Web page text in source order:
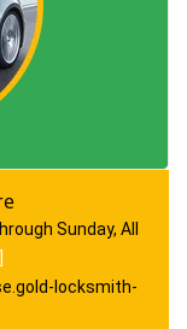
Sunday, All
]
locksmith-